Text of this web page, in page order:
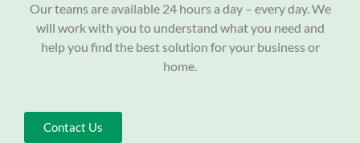
Our teams are available 24 hours a day – every day. We
will work with you to understand what you need and
help you find the best solution for your business or
home.
Contact Us